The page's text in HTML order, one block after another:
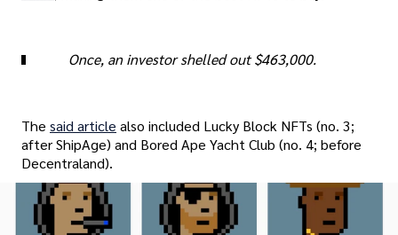
Once, an investor shelled out $463,000.
The said article also included Lucky Block NFTs (no. 3;
after ShipAge) and Bored Ape Yacht Club (no. 4; before
Decentraland).